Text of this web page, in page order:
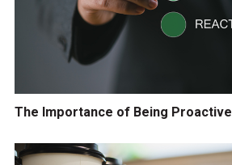
The Importance of Being Proactive